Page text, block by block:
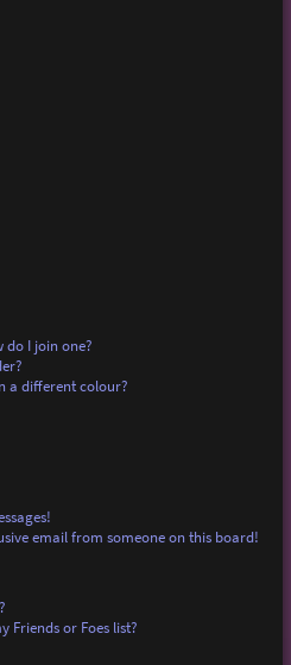
do I join one?
a different colour?
email from someone on this board!
Friends or Foes list?